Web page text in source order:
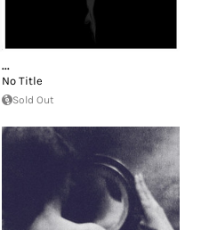
...
No Title
Sold Out